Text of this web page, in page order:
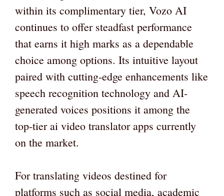
within its complimentary tier, Vozo AI
continues to offer steadfast performance
that earns it high marks as a dependable
choice among options. Its intuitive layout
paired with cutting-edge enhancements like
speech recognition technology and AI-
generated voices positions it among the
top-tier ai video translator apps currently
on the market.
For translating videos destined for
platforms such as social media, academic